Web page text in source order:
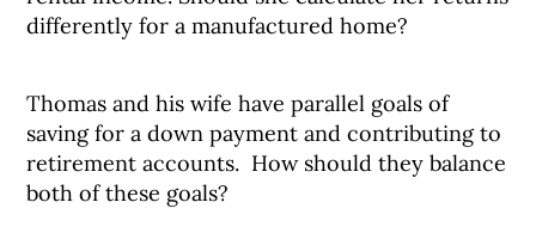
differently for a manufactured home?
Thomas and his wife have parallel goals of
saving for a down payment and contributing to
retirement accounts. How should they balance
both of these goals?